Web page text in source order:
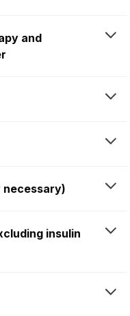
and
necessary)
insulin